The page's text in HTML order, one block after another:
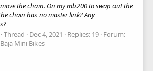
the chain. On my mb200 to swap out the
chain has no master link? Any
Thread Dec 4, 2021 Replies: 19 Forum:
Mini Bikes